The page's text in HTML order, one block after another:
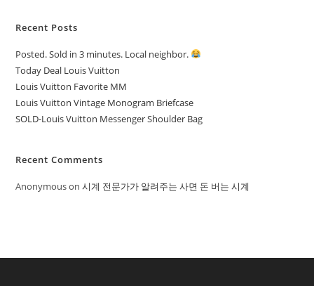
Recent Posts
Posted. Sold in 3 minutes. Local neighbor.
Today Deal Louis Vuitton
Louis Vuitton Favorite MM
Louis Vuitton Vintage Monogram Briefcase
SOLD-Louis Vuitton Messenger Shoulder Bag
Recent Comments
Anonymouson시계 전문가가 알려주는 사면 돈 버는 시계